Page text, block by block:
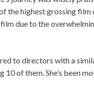
the highest grossing film
due to the
to directors with a
of them. She’s been